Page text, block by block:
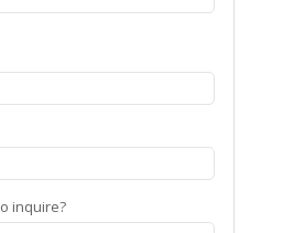
inquire?